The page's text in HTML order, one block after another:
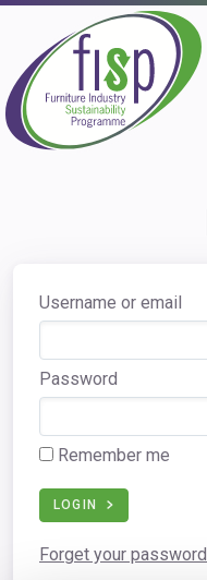
Username or email
Password
Remember me
LOGIN
Forget your